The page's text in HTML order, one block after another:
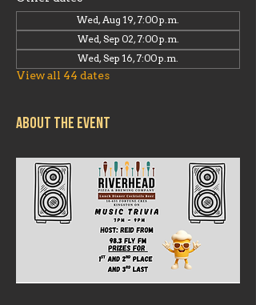
Wed, Aug 19, 7:00 p.m.
Wed, Sep 02, 7:00 p.m.
Wed, Sep 16, 7:00 p.m.
View all 44 dates
About the event